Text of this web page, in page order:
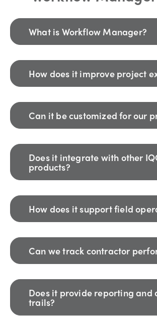
What is Workflow Manager?
How does it improve project
Can it be customized for our
Does it integrate with other
products?
How does it support field
Can we track contractor
Does it provide reporting and
trails?